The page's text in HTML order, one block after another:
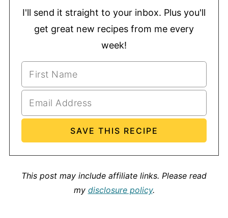
I'll send it straight to your inbox. Plus you'll
get great new recipes from me every
week!
This post may include affiliate links. Please read
my disclosure policy.